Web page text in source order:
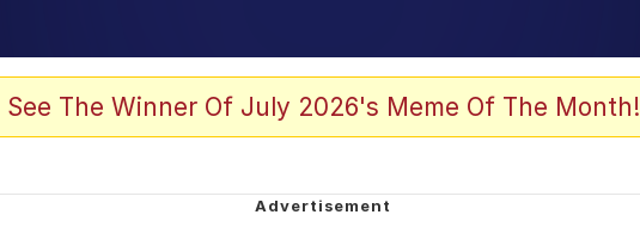
See The Winner Of July 2026's Meme Of The Month!